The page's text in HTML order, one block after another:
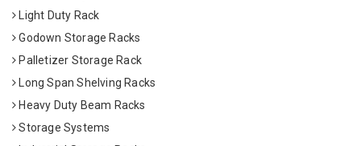
Light Duty Rack
Godown Storage Racks
Palletizer Storage Rack
Long Span Shelving Racks
Heavy Duty Beam Racks
Storage Systems